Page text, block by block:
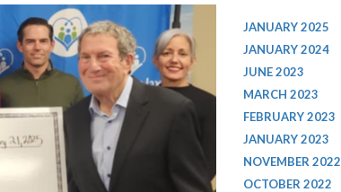
JANUARY 2025
JANUARY 2024
JUNE 2023
MARCH 2023
FEBRUARY 2023
JANUARY 2023
NOVEMBER 2022
OCTOBER 2022